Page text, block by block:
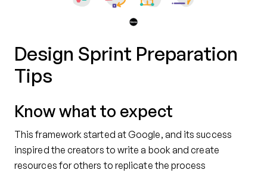
Design Sprint Preparation
Tips
Know what to expect
This framework started at Google, and its success
inspired the creators to write a book and create
resources for others to replicate the process